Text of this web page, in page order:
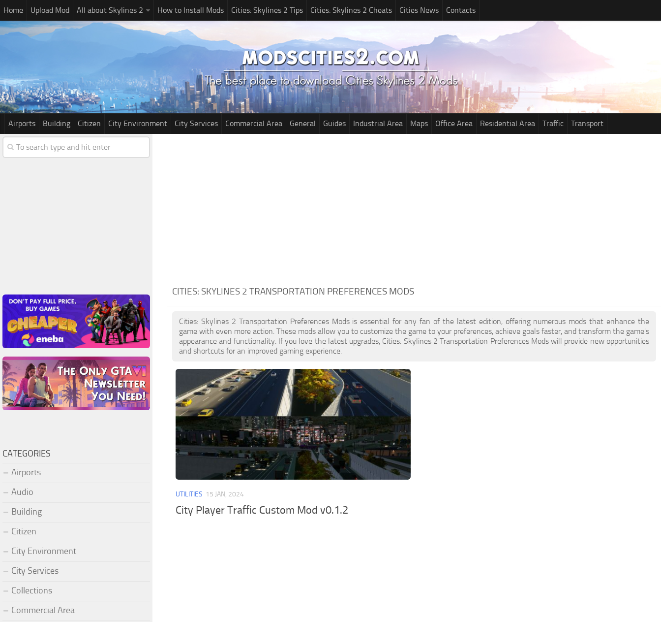
Home Upload Mod All about Skylines 2 How to Install Mods Cities: Skylines 2 Tips Cities: Skylines 2 Cheats Cities News Contacts
Airports Building Citizen City Environment City Services Commercial Area General Guides Industrial Area Maps Office Area Residential Area Traffic Transport
CITIES: SKYLINES 2 TRANSPORTATION PREFERENCES MODS
Cities: Skylines 2 Transportation Preferences Mods is essential for any fan of the latest edition, offering numerous mods that enhance the
game with even more action. These mods allow you to customize the game to your preferences, achieve goals faster, and transform the game's
appearance and functionality. If you love the latest upgrades, Cities: Skylines 2 Transportation Preferences Mods will provide new opportunities
and shortcuts for an improved gaming experience.
UTILITIES 15 JAN, 2024
City Player Traffic Custom Mod v0.1.2
CATEGORIES
Airports
Audio
Building
Citizen
City Environment
City Services
Collections
Commercial Area